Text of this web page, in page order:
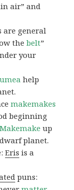
air” and
are general
thebelt”
your
help
makemakes
beginning
Makemake up
planet.
Eris is a
puns: